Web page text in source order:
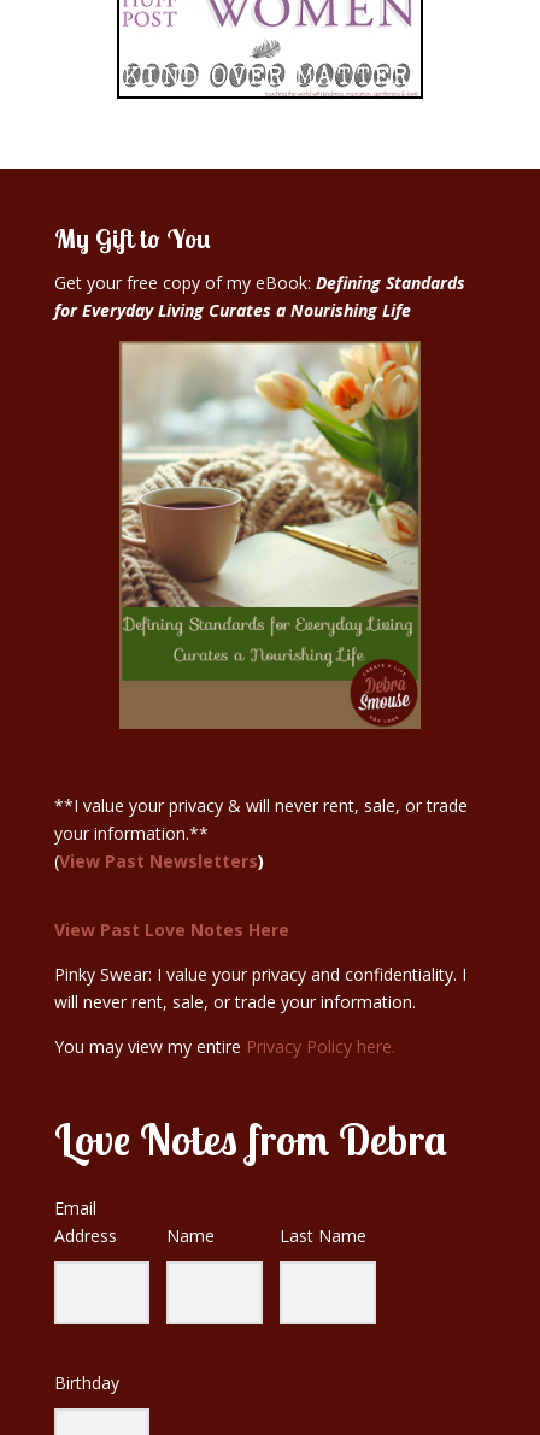
My Gift to You
Get your free copy of my eBook: Defining Standards
for Everyday Living Curates a Nourishing Life
**I value your privacy & will never rent, sale, or trade
your information.**
(View Past Newsletters)
View Past Love Notes Here
Pinky Swear: I value your privacy and confidentiality. I
will never rent, sale, or trade your information.
You may view my entire Privacy Policy here.
Love Notes from Debra
Email
Address
Name Last Name
Birthday